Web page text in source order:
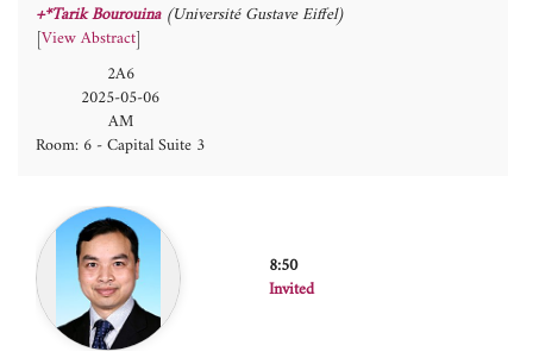
+*Tarik Bourouina (Université Gustave Eiffel)
[View Abstract]
2A6
2025-05-06
AM
Room: 6 - Capital Suite 3
8:50
Invited